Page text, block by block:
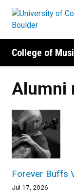
College of
Alumni
Forever Buffs
Jul 17, 2026